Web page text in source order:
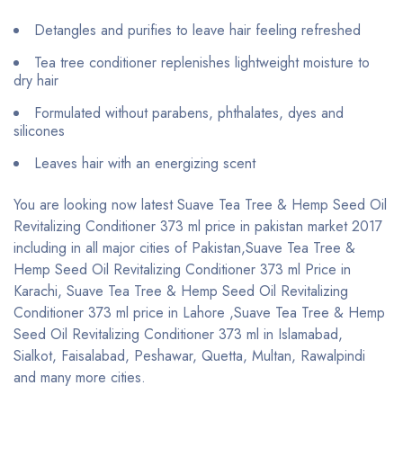
Detangles and purifies to leave hair feeling refreshed
Tea tree conditioner replenishes lightweight moisture to
dry hair
Formulated without parabens, phthalates, dyes and
silicones
Leaves hair with an energizing scent
You are looking now latest Suave Tea Tree & Hemp Seed Oil
Revitalizing Conditioner 373 ml price in pakistan market 2017
including in all major cities of Pakistan,Suave Tea Tree &
Hemp Seed Oil Revitalizing Conditioner 373 ml Price in
Karachi, Suave Tea Tree & Hemp Seed Oil Revitalizing
Conditioner 373 ml price in Lahore ,Suave Tea Tree & Hemp
Seed Oil Revitalizing Conditioner 373 ml in Islamabad,
Sialkot, Faisalabad, Peshawar, Quetta, Multan, Rawalpindi
and many more cities.